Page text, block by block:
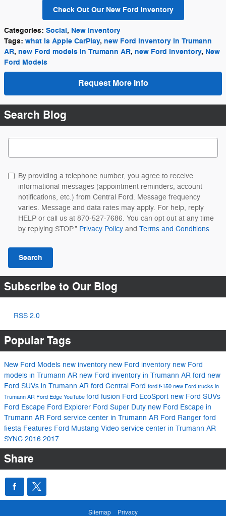
Check Out Our New Ford Inventory
Categories: Social, New Inventory
Tags: what is Apple CarPlay, new Ford inventory in Trumann
AR, new Ford models in Trumann AR, new Ford inventory, New
Ford Models
Request More Info
Search Blog
Search Blog
By providing a telephone number, you agree to receive
informational messages (appointment reminders, account
notifications, etc.) from Central Ford. Message frequency
varies. Message and data rates may apply. For help, reply
HELP or call us at 870-527-7686. You can opt out at any time
by replying STOP." Privacy Policy and Terms and Conditions
Search
Subscribe to Our Blog
RSS 2.0
Popular Tags
New Ford Models new inventory new Ford inventory new Ford
models in Trumann AR new Ford inventory in Trumann AR ford new
Ford SUVs in Trumann AR ford Central Ford ford f-150 new Ford trucks in
Trumann AR Ford Edge YouTube ford fusion Ford EcoSport new Ford SUVs
Ford Escape Ford Explorer Ford Super Duty new Ford Escape in
Trumann AR Ford service center in Trumann AR Ford Ranger ford
fiesta Features Ford Mustang Video service center in Trumann AR
SYNC 2016 2017
Share
Sitemap Privacy